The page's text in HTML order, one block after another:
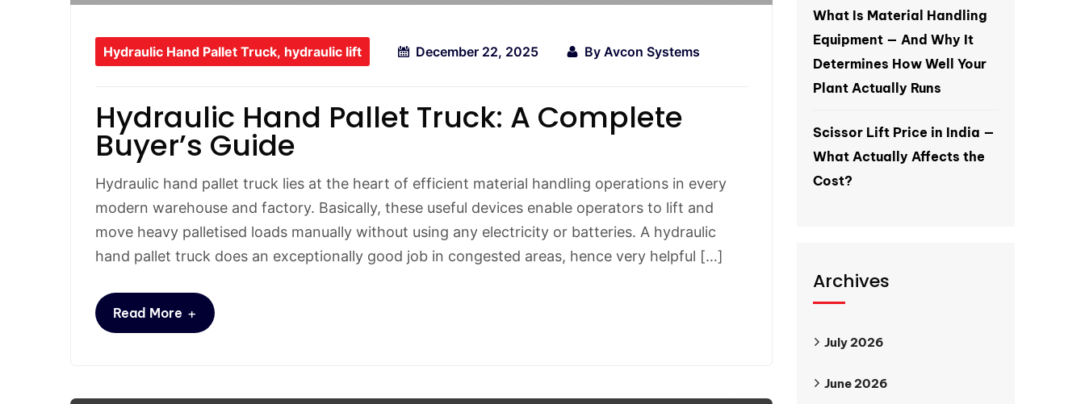
Hydraulic Hand Pallet Truck, hydraulic lift December 22, 2025 By Avcon Systems
Hydraulic Hand Pallet Truck: A Complete
Buyer’s Guide
Hydraulic hand pallet truck lies at the heart of efficient material handling operations in every
modern warehouse and factory. Basically, these useful devices enable operators to lift and
move heavy palletised loads manually without using any electricity or batteries. A hydraulic
hand pallet truck does an exceptionally good job in congested areas, hence very helpful […]
Read More +
What Is Material Handling
Equipment — And Why It
Determines How Well Your
Plant Actually Runs
Scissor Lift Price in India —
What Actually Affects the
Cost?
Archives
July 2026
June 2026